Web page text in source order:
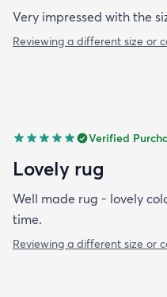
Very impressed with the
Reviewing a different size or
Verified
Lovely rug
Well made rug - lovely
time.
Reviewing a different size or